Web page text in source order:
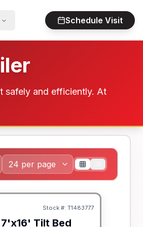
Schedule Visit
safely and efficiently. At
Stock #: T1483777
7'x16' Tilt Bed